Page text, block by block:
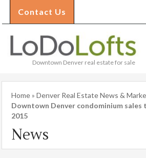
Contact Us
Downtown Denver real estate for sale
Home» Denver Real Estate News &
Downtown Denver condominium sales
2015
News